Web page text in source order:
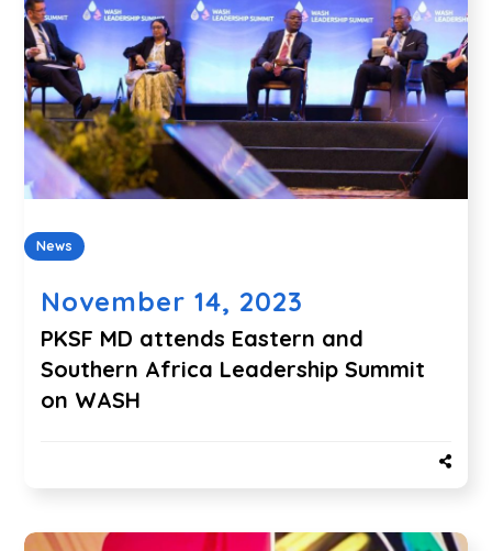
News
November 14, 2023
PKSF MD attends Eastern and
Southern Africa Leadership Summit
on WASH